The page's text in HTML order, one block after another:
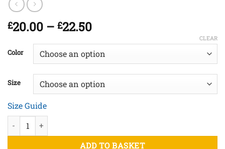
£20.00 – £22.50Price
£20.00
through
£22.50
Color
Size
CLEAR
Size Guide
UFO Abduction - Unisex organic cotton t-shirt quantity
ADD TO BASKET